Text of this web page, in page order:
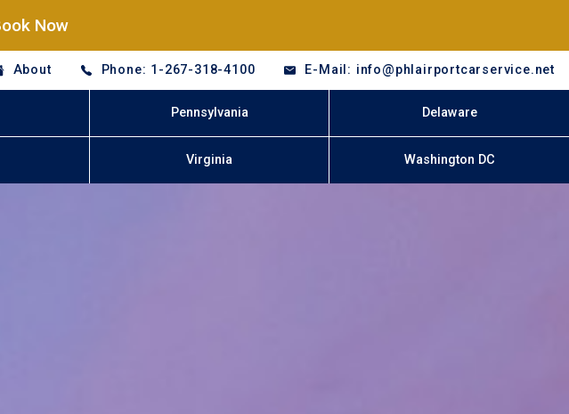
Now
About Phone: 1-267-318-4100 E-Mail: info@phlairportcarservice.net
Pennsylvania Delaware
Virginia Washington DC